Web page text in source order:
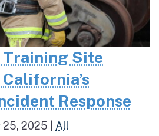
Training Site
Response
25, 2025 All